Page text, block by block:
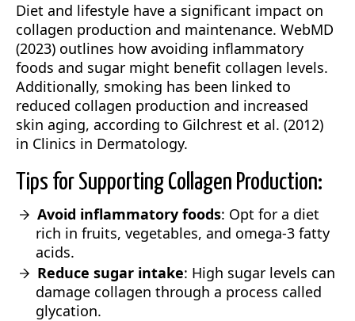
Diet and lifestyle have a significant impact on
collagen production and maintenance. WebMD
(2023) outlines how avoiding inflammatory
foods and sugar might benefit collagen levels.
Additionally, smoking has been linked to
reduced collagen production and increased
skin aging, according to Gilchrest et al. (2012)
in Clinics in Dermatology.
Tips for Supporting Collagen Production:
Avoid inflammatory foods: Opt for a diet
rich in fruits, vegetables, and omega-3 fatty
acids.
Reduce sugar intake: High sugar levels can
damage collagen through a process called
glycation.